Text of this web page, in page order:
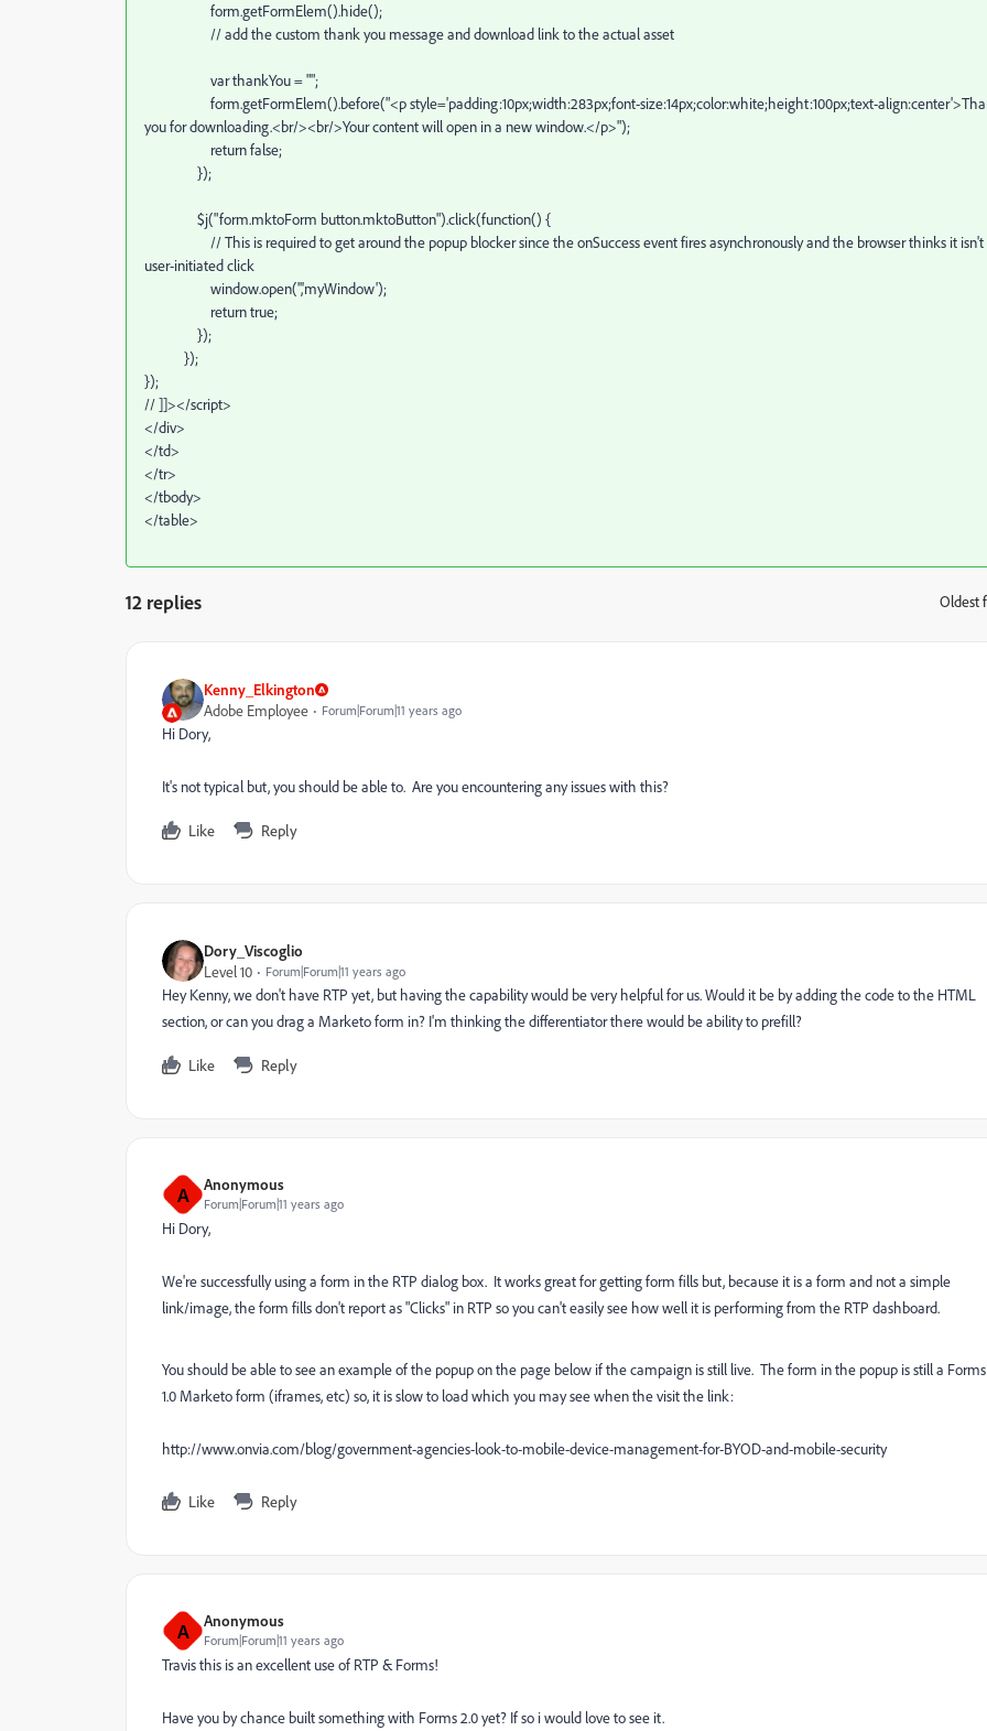
form.getFormElem().hide();
// add the custom thank you message and download link to the actual asset
var thankYou = "";
form.getFormElem().before("<p style='padding:10px;width:283px;font-size:14px;color:white;height:100px;text-
you for downloading.<br/><br/>Your content will open in a new window.</p>");
return false;
});
$j("form.mktoForm button.mktoButton").click(function() {
// This is required to get around the popup blocker since the onSuccess event fires asynchronously and the browser thinks it isn't
user-initiated click
window.open('','myWindow');
return true;
});
});
});
// ]]></script>
</div>
</td>
</tr>
</tbody>
</table>
12 replies Oldest
Kenny_Elkington
Adobe Employee
Forum|Forum|11 years ago
Hi Dory,
It's not typical but, you should be able to. Are you encountering any issues with this?
Like Reply
Dory_Viscoglio
Level 10
Forum|Forum|11 years ago
Hey Kenny, we don't have RTP yet, but having the capability would be very helpful for us. Would it be by adding the code to the HTML
section, or can you drag a Marketo form in? I'm thinking the differentiator there would be ability to prefill?
Like Reply
A Anonymous
Forum|Forum|11 years ago
Hi Dory,
We're successfully using a form in the RTP dialog box. It works great for getting form fills but, because it is a form and not a simple
link/image, the form fills don't report as "Clicks" in RTP so you can't easily see how well it is performing from the RTP dashboard.
You should be able to see an example of the popup on the page below if the campaign is still live. The form in the popup is still a Forms
1.0 Marketo form (iframes, etc) so, it is slow to load which you may see when the visit the link:
http://www.onvia.com/blog/government-agencies-look-to-mobile-device-management-for-BYOD-and-mobile-security
Like Reply
A Anonymous
Forum|Forum|11 years ago
Travis this is an excellent use of RTP & Forms!
Have you by chance built something with Forms 2.0 yet? If so i would love to see it.